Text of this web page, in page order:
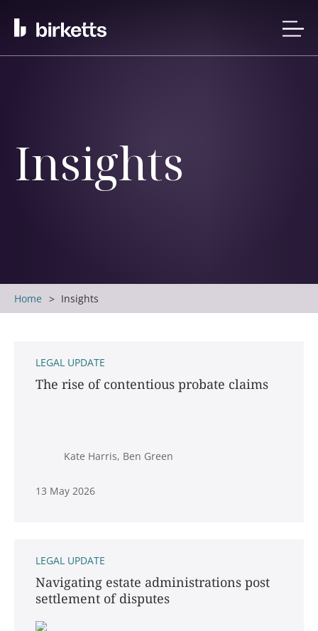
Insights
Home Insights
LEGAL UPDATE
The rise of contentious probate claims
Kate Harris, Ben Green
13 May 2026
LEGAL UPDATE
Navigating estate administrations post
settlement of disputes